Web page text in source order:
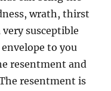
wrath, thirst
susceptible
to you
resentment and
resentment is